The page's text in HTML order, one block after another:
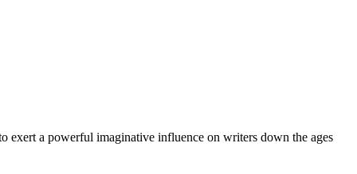
exert a powerful imaginative influence on writers down the ages